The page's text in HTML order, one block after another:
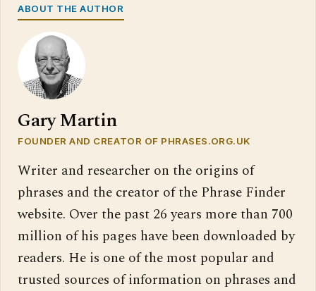
ABOUT THE AUTHOR
Gary Martin
FOUNDER AND CREATOR OF PHRASES.ORG.UK
Writer and researcher on the origins of
phrases and the creator of the Phrase Finder
website. Over the past 26 years more than 700
million of his pages have been downloaded by
readers. He is one of the most popular and
trusted sources of information on phrases and